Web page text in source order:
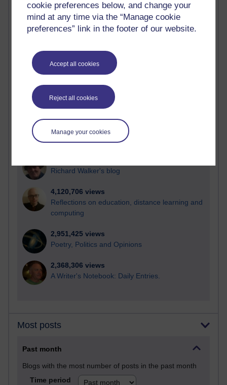
cookie preferences below, and change your
mind at any time via the “Manage cookie
preferences” link in the footer of our website.
Accept all cookies
Reject all cookies
Manage your cookies
Most visited
Active
most number of visits
Time period
21,283,367 views
Reflections on e-Learning
Richard Walker's blog
4,120,706 views
Reflections on education, distance learning and
computing
2,951,425 views
Poetry, Politics and Opinions
2,368,306 views
A Writer's Notebook: Daily Entries.
Most posts
Past month
Blogs with the most number of posts in the past month
Time period